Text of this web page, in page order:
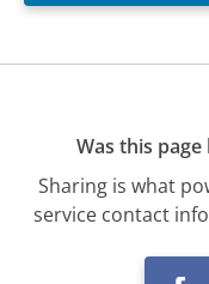
Was this page
Sharing is what
service contact